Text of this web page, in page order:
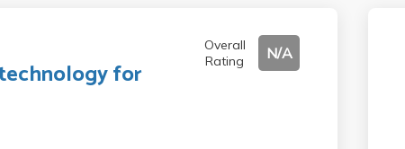
for
Overall
Rating
N/A